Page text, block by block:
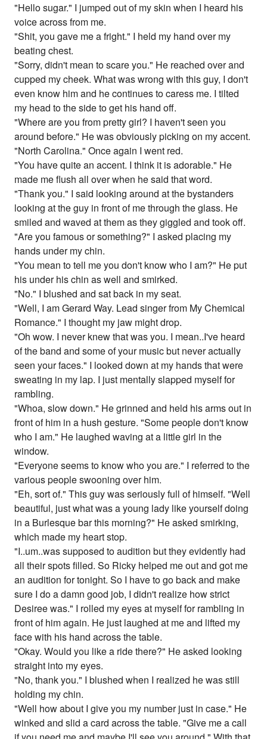
"Hello sugar." I jumped out of my skin when I heard his
voice across from me.
"Shit, you gave me a fright." I held my hand over my
beating chest.
"Sorry, didn't mean to scare you." He reached over and
cupped my cheek. What was wrong with this guy, I don't
even know him and he continues to caress me. I tilted
my head to the side to get his hand off.
"Where are you from pretty girl? I haven't seen you
around before." He was obviously picking on my accent.
"North Carolina." Once again I went red.
"You have quite an accent. I think it is adorable." He
made me flush all over when he said that word.
"Thank you." I said looking around at the bystanders
looking at the guy in front of me through the glass. He
smiled and waved at them as they giggled and took off.
"Are you famous or something?" I asked placing my
hands under my chin.
"You mean to tell me you don't know who I am?" He put
his under his chin as well and smirked.
"No." I blushed and sat back in my seat.
"Well, I am Gerard Way. Lead singer from My Chemical
Romance." I thought my jaw might drop.
"Oh wow. I never knew that was you. I mean..I've heard
of the band and some of your music but never actually
seen your faces." I looked down at my hands that were
sweating in my lap. I just mentally slapped myself for
rambling.
"Whoa, slow down." He grinned and held his arms out in
front of him in a hush gesture. "Some people don't know
who I am." He laughed waving at a little girl in the
window.
"Everyone seems to know who you are." I referred to the
various people swooning over him.
"Eh, sort of." This guy was seriously full of himself. "Well
beautiful, just what was a young lady like yourself doing
in a Burlesque bar this morning?" He asked smirking,
which made my heart stop.
"I..um..was supposed to audition but they evidently had
all their spots filled. So Ricky helped me out and got me
an audition for tonight. So I have to go back and make
sure I do a damn good job, I didn't realize how strict
Desiree was." I rolled my eyes at myself for rambling in
front of him again. He just laughed at me and lifted my
face with his hand across the table.
"Okay. Would you like a ride there?" He asked looking
straight into my eyes.
"No, thank you." I blushed when I realized he was still
holding my chin.
"Well how about I give you my number just in case." He
winked and slid a card across the table. "Give me a call